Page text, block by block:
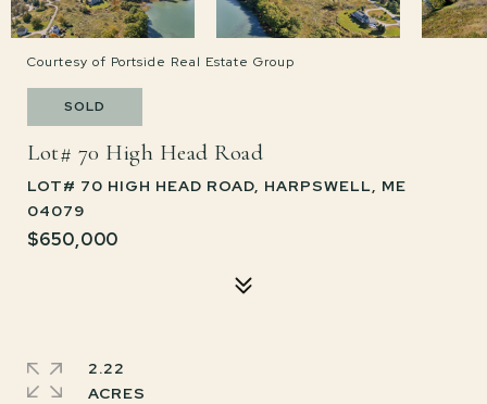
Courtesy of Portside Real Estate Group
SOLD
Lot# 70 High Head Road
LOT# 70 HIGH HEAD ROAD, HARPSWELL, ME
04079
$650,000
2.22
ACRES